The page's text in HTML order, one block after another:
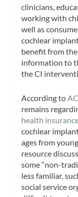
clinicians,
working with
well as
cochlear
benefit from
information to
the CI
According to
remains
health
cochlear
ages from
resource
some “non-
less familiar,
social service